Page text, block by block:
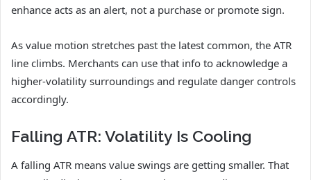
enhance acts as an alert, not a purchase or promote sign.
As value motion stretches past the latest common, the ATR
line climbs. Merchants can use that info to acknowledge a
higher-volatility surroundings and regulate danger controls
accordingly.
Falling ATR: Volatility Is Cooling
A falling ATR means value swings are getting smaller. That